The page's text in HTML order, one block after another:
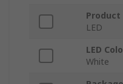
Product
LED
LED
White